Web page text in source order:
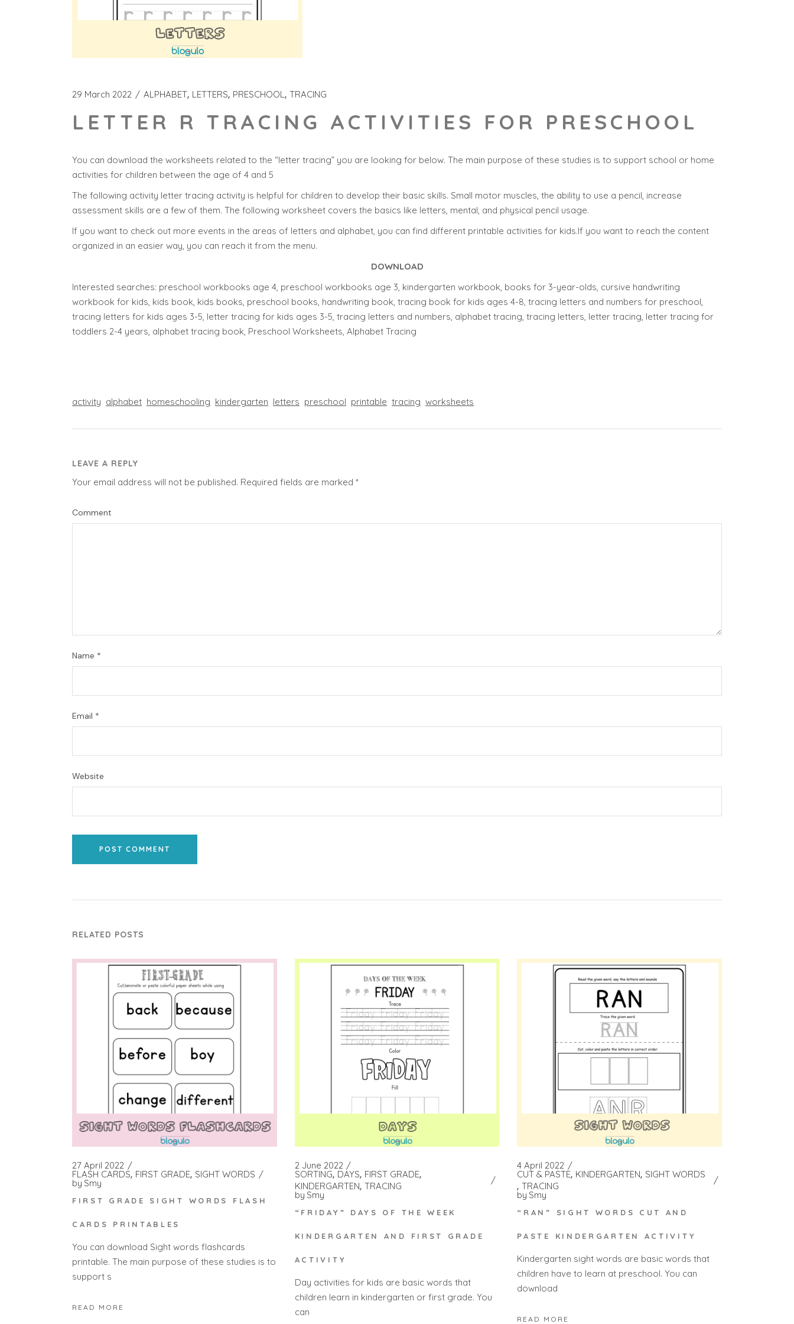
29 March 2022 ALPHABET LETTERS PRESCHOOL TRACING
LETTER R TRACING ACTIVITIES FOR PRESCHOOL
You can download the worksheets related to the “letter tracing” you are looking for below. The main purpose of these studies is to support school or home
activities for children between the age of 4 and 5
The following activity letter tracing activity is helpful for children to develop their basic skills. Small motor muscles, the ability to use a pencil, increase
assessment skills are a few of them. The following worksheet covers the basics like letters, mental, and physical pencil usage.
If you want to check out more events in the areas of letters and alphabet, you can find different printable activities for kids.If you want to reach the content
organized in an easier way, you can reach it from the menu.
DOWNLOAD
Interested searches: preschool workbooks age 4, preschool workbooks age 3, kindergarten workbook, books for 3-year-olds, cursive handwriting
workbook for kids, kids book, kids books, preschool books, handwriting book, tracing book for kids ages 4-8, tracing letters and numbers for preschool,
tracing letters for kids ages 3-5, letter tracing for kids ages 3-5, tracing letters and numbers, alphabet tracing, tracing letters, letter tracing, letter tracing for
toddlers 2-4 years, alphabet tracing book, Preschool Worksheets, Alphabet Tracing
activity alphabet homeschooling kindergarten letters preschool printable tracing worksheets
LEAVE A REPLY
Your email address will not be published. Required fields are marked *
Comment
Name *
Email *
Website
POST COMMENT
RELATED POSTS
27 April 2022
FLASH CARDS FIRST GRADE SIGHT WORDS
by Smy
FIRST GRADE SIGHT WORDS FLASH
CARDS PRINTABLES
You can download Sight words flashcards
printable. The main purpose of these studies is to
support s
READ MORE
2 June 2022
SORTING DAYS FIRST GRADE
KINDERGARTEN TRACING
by Smy
“FRIDAY” DAYS OF THE WEEK
KINDERGARTEN AND FIRST GRADE
ACTIVITY
Day activities for kids are basic words that
children learn in kindergarten or first grade. You
can
4 April 2022
CUT & PASTE KINDERGARTEN SIGHT WORDS
TRACING
by Smy
“RAN” SIGHT WORDS CUT AND
PASTE KINDERGARTEN ACTIVITY
Kindergarten sight words are basic words that
children have to learn at preschool. You can
download
READ MORE